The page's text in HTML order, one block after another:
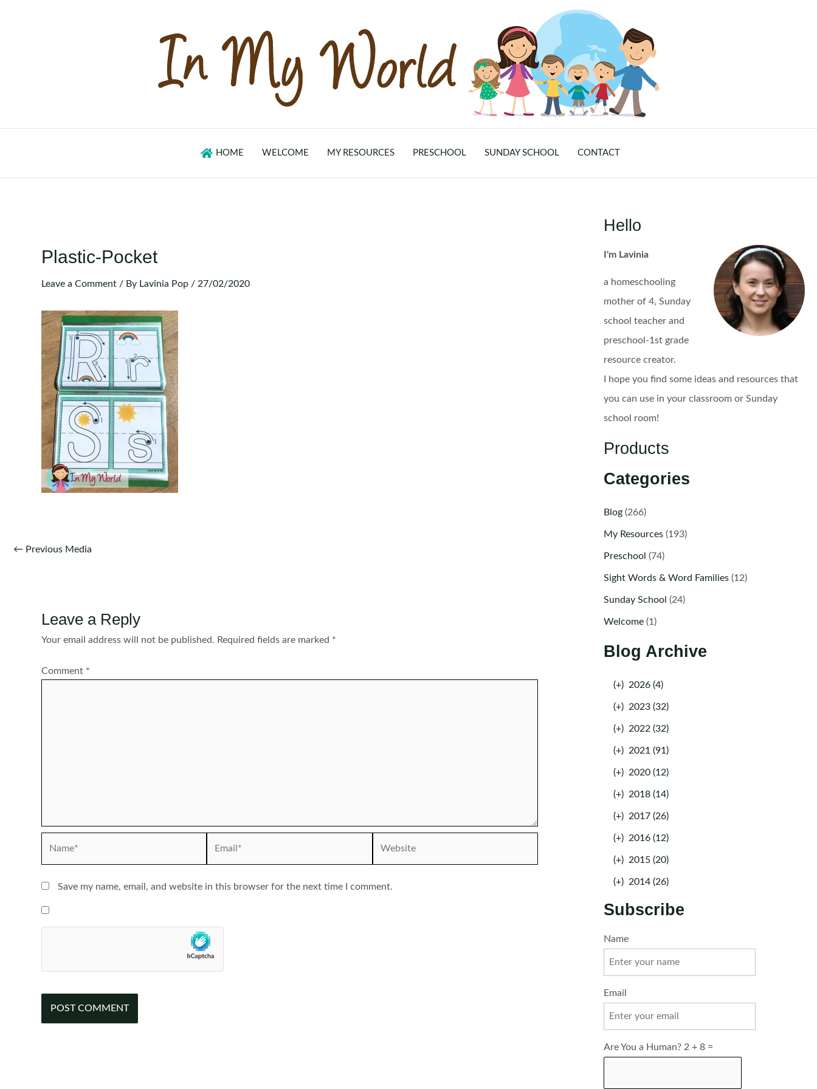
HOME WELCOME MY RESOURCES PRESCHOOL SUNDAY SCHOOL CONTACT
Plastic-Pocket
Leave a Comment / By Lavinia Pop / 27/02/2020
Post
← Previous Media
Leave a Reply
Your email address will not be published. Required fields are marked *
Comment *
Save my name, email, and website in this browser for the next time I comment.
Hello
I'm Lavinia
a homeschooling
mother of 4, Sunday
school teacher and
preschool-1st grade
resource creator.
I hope you find some ideas and resources that
you can use in your classroom or Sunday
school room!
Products
Categories
Blog(266)
My Resources(193)
Preschool (74)
Sight Words & Word Families(12)
Sunday School (24)
Welcome(1)
Blog Archive
(+) 2026 (4)
(+) 2023 (32)
(+) 2022 (32)
(+) 2021 (91)
(+) 2020 (12)
(+) 2018 (14)
(+) 2017 (26)
(+) 2016 (12)
(+) 2015 (20)
(+) 2014 (26)
Subscribe
Name
Email
Are You a Human? 2 + 8 =